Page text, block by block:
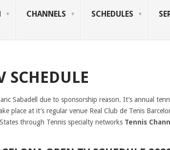
CHANNELS SCHEDULES
SCHEDULE
Sabadell due to sponsorship reason. It’s annual
place at it’s regular venue Real Club de Tenis
through Tennis specialty networks Tennis